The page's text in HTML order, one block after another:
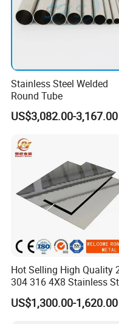
Stainless Steel Welded
Round Tube
US$3,082.00-3,167.00
Hot Selling High Quality
304 316 4X8 Stainless
Sheet AISI 304 Stainless
Steel Plate Sheet
US$1,300.00-1,620.00